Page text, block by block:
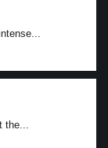
the...